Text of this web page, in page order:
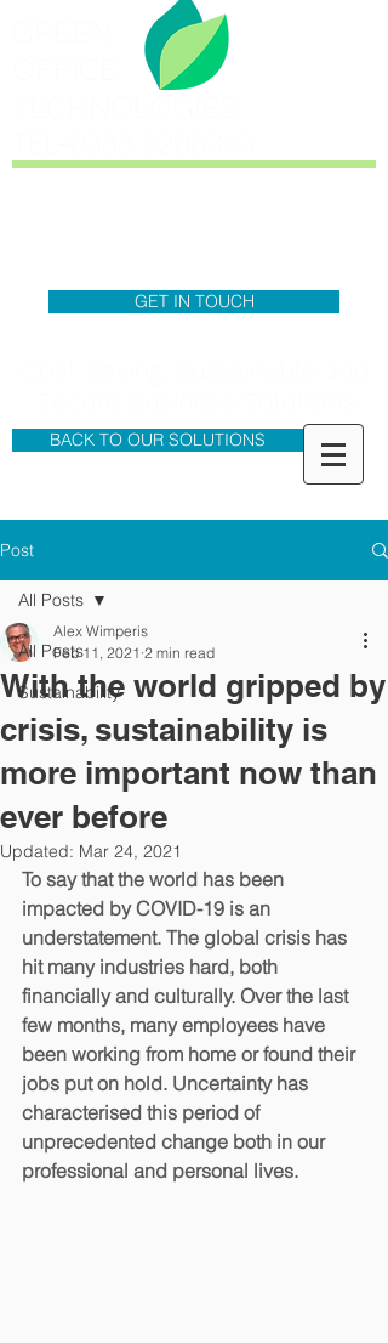
GET IN TOUCH
BACK TO OUR SOLUTIONS
Post
All Posts
Sustainability
All Posts
With the world gripped by
crisis, sustainability is
more important now than
ever before
Alex Wimperis
Feb 11, 2021 2 min read
Updated: Mar 24, 2021
To say that the world has been
impacted by COVID-19 is an
understatement. The global crisis has
hit many industries hard, both
financially and culturally. Over the last
few months, many employees have
been working from home or found their
jobs put on hold. Uncertainty has
characterised this period of
unprecedented change both in our
professional and personal lives.